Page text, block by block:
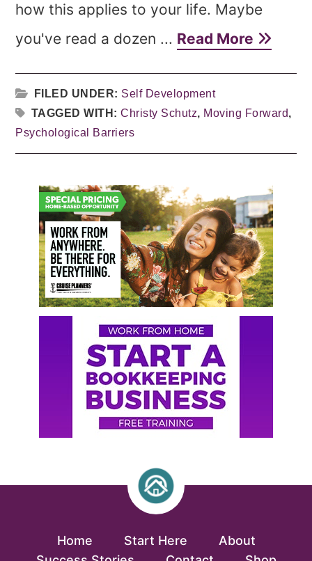
how this applies to your life. Maybe
you've read a dozen ... Read More
FILED UNDER: Self Development
TAGGED WITH:Christy Schutz, Moving Forward,
Psychological Barriers
Primary
Sidebar
Home Start Here
About